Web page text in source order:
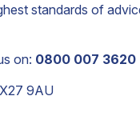
standards of
on: 0800 007 3620
9AU